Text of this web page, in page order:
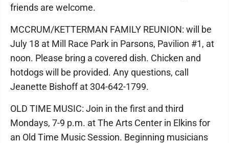
friends are welcome.
MCCRUM/KETTERMAN FAMILY REUNION: will be
July 18 at Mill Race Park in Parsons, Pavilion #1, at
noon. Please bring a covered dish. Chicken and
hotdogs will be provided. Any questions, call
Jeanette Bishoff at 304-642-1799.
OLD TIME MUSIC: Join in the first and third
Mondays, 7-9 p.m. at The Arts Center in Elkins for
an Old Time Music Session. Beginning musicians